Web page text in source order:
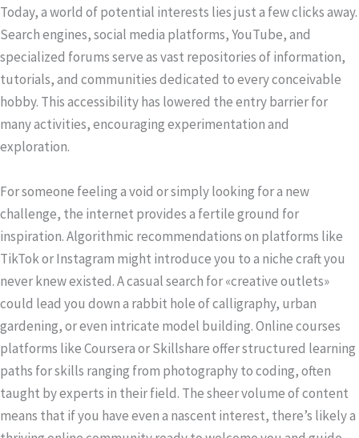
Today, a world of potential interests lies just a few clicks away.
Search engines, social media platforms, YouTube, and
specialized forums serve as vast repositories of information,
tutorials, and communities dedicated to every conceivable
hobby. This accessibility has lowered the entry barrier for
many activities, encouraging experimentation and
exploration.
For someone feeling a void or simply looking for a new
challenge, the internet provides a fertile ground for
inspiration. Algorithmic recommendations on platforms like
TikTok or Instagram might introduce you to a niche craft you
never knew existed. A casual search for «creative outlets»
could lead you down a rabbit hole of calligraphy, urban
gardening, or even intricate model building. Online courses
platforms like Coursera or Skillshare offer structured learning
paths for skills ranging from photography to coding, often
taught by experts in their field. The sheer volume of content
means that if you have even a nascent interest, there’s likely a